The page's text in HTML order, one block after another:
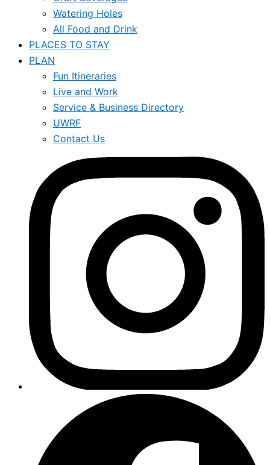
Watering Holes
All Food and Drink
PLACES TO STAY
PLAN
Fun Itineraries
Live and Work
Service & Business Directory
UWRF
Contact Us